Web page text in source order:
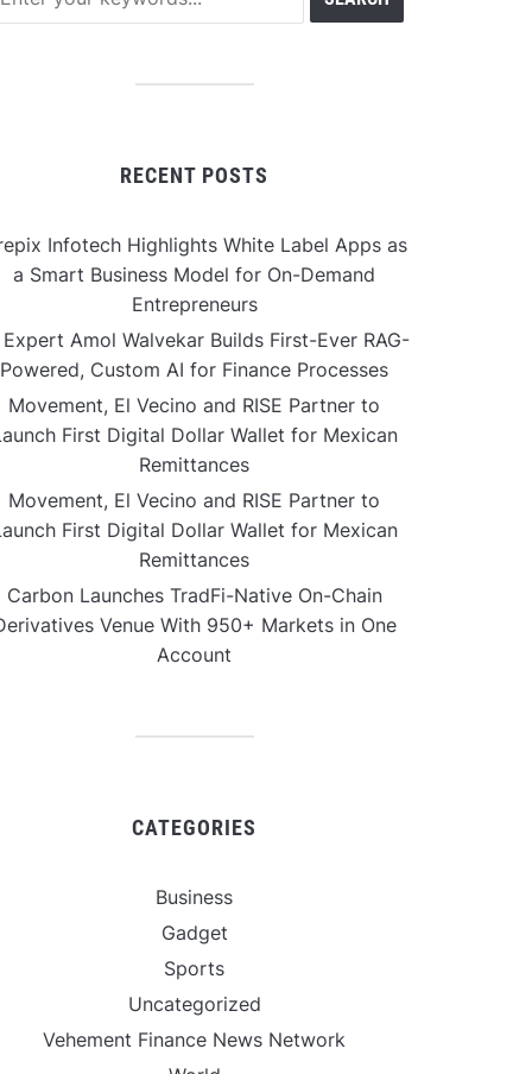
RECENT POSTS
Infotech Highlights White Label Apps as
a Smart Business Model for On-Demand
Entrepreneurs
Expert Amol Walvekar Builds First-Ever RAG-
Powered, Custom AI for Finance Processes
Movement, El Vecino and RISE Partner to
First Digital Dollar Wallet for Mexican
Remittances
Movement, El Vecino and RISE Partner to
First Digital Dollar Wallet for Mexican
Remittances
Carbon Launches TradFi-Native On-Chain
Venue With 950+ Markets in One
Account
CATEGORIES
Business
Gadget
Sports
Uncategorized
Vehement Finance News Network